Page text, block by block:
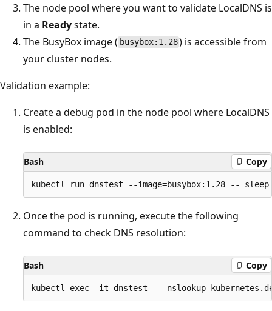
The node pool where you want to validate LocalDNS is
in a Readystate.
The BusyBox image ( busybox:1.28) is accessible from
your cluster nodes.
Validation example:
Create a debug pod in the node pool where LocalDNS
is enabled:
Bash Copy
Once the pod is running, execute the following
command to check DNS resolution:
Bash Copy